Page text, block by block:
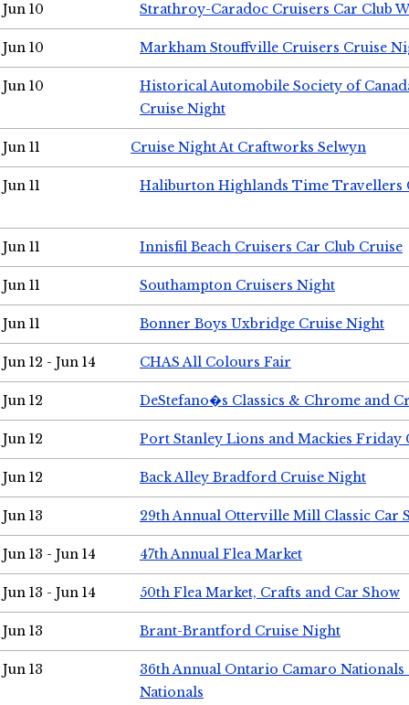
Jun 10 Strathroy-Caradoc Cruisers Car Club
Jun 10 Markham Stouffville Cruisers Cruise
Jun 10
Historical Automobile Society of
Cruise Night
Jun 11 Cruise Night At Craftworks Selwyn
Jun 11 Haliburton Highlands Time Travellers
Jun 11 Innisfil Beach Cruisers Car Club Cruise
Jun 11 Southampton Cruisers Night
Jun 11 Bonner Boys Uxbridge Cruise Night
Jun 12 - Jun 14 CHAS All Colours Fair
Jun 12 DeStefano�s Classics & Chrome and
Jun 12 Port Stanley Lions and Mackies Friday
Jun 12 Back Alley Bradford Cruise Night
Jun 13 29th Annual Otterville Mill Classic Car
Jun 13 - Jun 14 47th Annual Flea Market
Jun 13 - Jun 14 50th Flea Market, Crafts and Car Show
Jun 13 Brant-Brantford Cruise Night
Jun 13
36th Annual Ontario Camaro
Nationals